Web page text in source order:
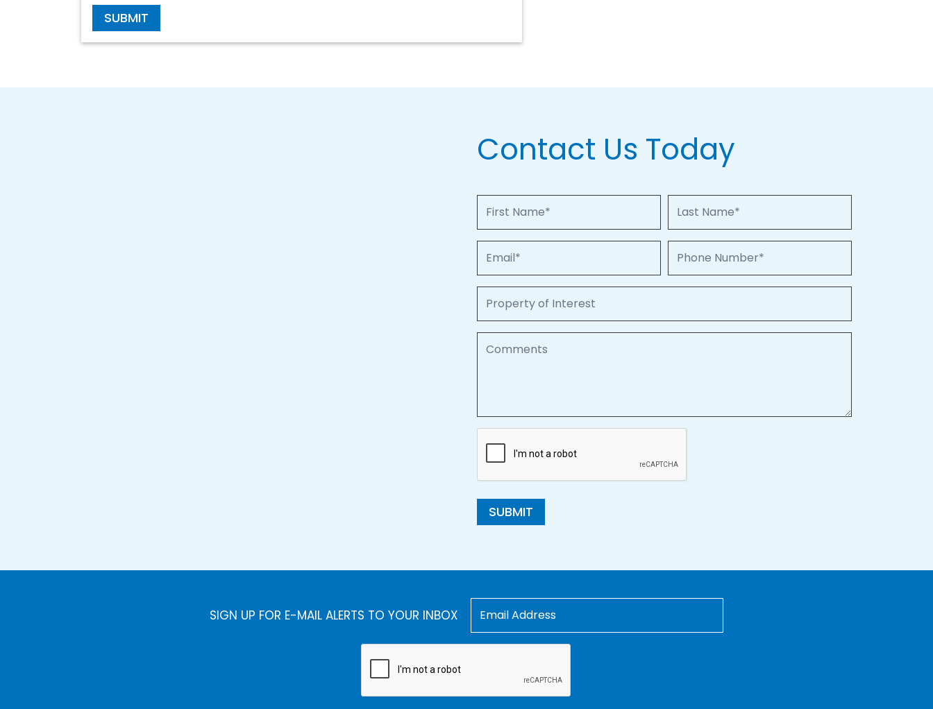
SUBMIT
Contact Us Today
SUBMIT
SIGN UP FOR E-MAIL ALERTS TO YOUR INBOX